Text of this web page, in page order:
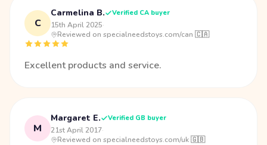
C
Carmelina B. Verified CA buyer
15th April 2025·
Reviewed on specialneedstoys.com/can 🇨🇦
Excellent products and service.
M
Margaret E. Verified GB buyer
21st April 2017·
Reviewed on specialneedstoys.com/uk 🇬🇧